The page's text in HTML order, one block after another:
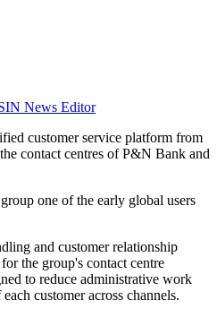
News Editor
customer service platform from
contact centres of P&N Bank and
one of the early global users
and customer relationship
the group's contact centre
to reduce administrative work
customer across channels.